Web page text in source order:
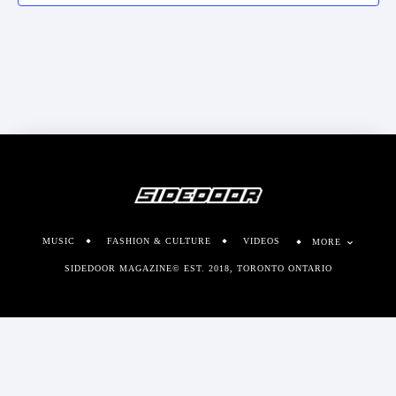
MUSIC FASHION & CULTURE VIDEOS MORE
SIDEDOOR MAGAZINE© EST. 2018, TORONTO ONTARIO